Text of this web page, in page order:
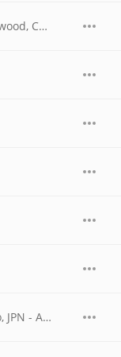
Hello There (Live at the Whisky, West Hollywood, CA - 06/03/1977 - Late Show)
High Roller (Live at Nippon Budokan, Tokyo, JPN - April 1978)